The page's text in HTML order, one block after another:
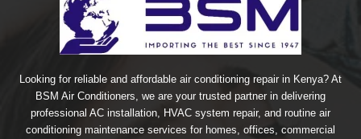
Looking for reliable and affordable air conditioning repair in Kenya? At
BSM Air Conditioners, we are your trusted partner in delivering
professional AC installation, HVAC system repair, and routine air
conditioning maintenance services for homes, offices, commercial